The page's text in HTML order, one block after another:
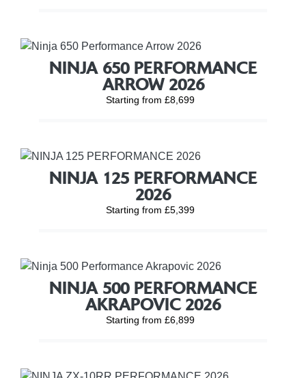
NINJA 650 PERFORMANCE
ARROW 2026
Starting from £8,699
NINJA 125 PERFORMANCE
2026
Starting from £5,399
NINJA 500 PERFORMANCE
AKRAPOVIC 2026
Starting from £6,899